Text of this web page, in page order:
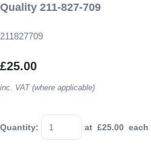
Quality 211-827-709
211827709
£25.00
inc. VAT (where applicable)
Quantity: at £25.00 each